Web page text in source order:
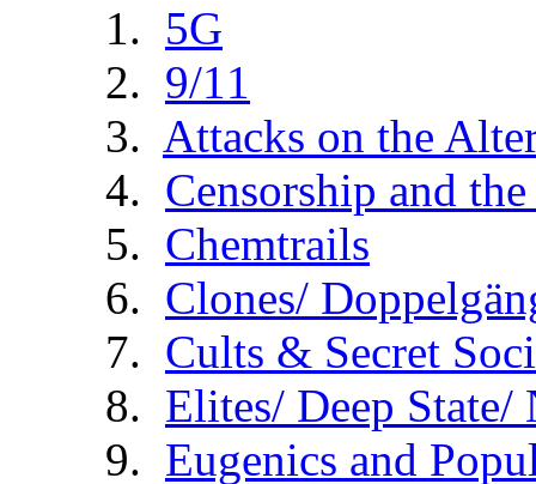
5G
9/11
Attacks on the
Censorship and
Chemtrails
Clones/
Cults & Secret
Elites/ Deep
Eugenics and